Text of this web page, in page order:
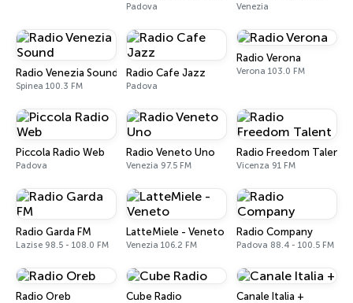
Padova Venezia
Radio Venezia Sound
Spinea 100.3 FM
Radio Cafe Jazz
Padova
Radio Verona
Verona 103.0 FM
Piccola Radio Web
Padova
Radio Veneto Uno
Venezia 97.5 FM
Radio Freedom Talent
Vicenza 91 FM
Radio Garda FM
Lazise 98.5 - 108.0 FM
LatteMiele - Veneto
Venezia 106.2 FM
Radio Company
Padova 88.4 - 100.5 FM
Radio Oreb Cube Radio Canale Italia +